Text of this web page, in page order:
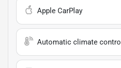
Apple CarPlay
Automatic climate control